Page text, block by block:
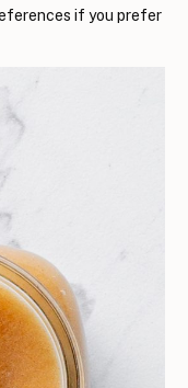
if you prefer